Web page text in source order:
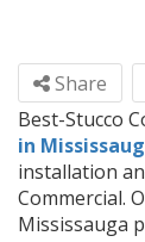
Share
Best-Stucco
in
installation
Commercial.
Mississauga